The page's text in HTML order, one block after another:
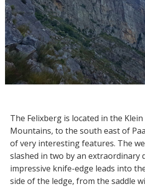
The Felixberg is located in the
Mountains, to the south east of
of very interesting features. The
slashed in two by an extraordinary
impressive knife-edge leads into
side of the ledge, from the saddle